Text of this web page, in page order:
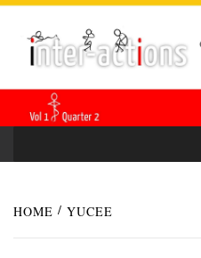
Skip
content
HOME YUCEE